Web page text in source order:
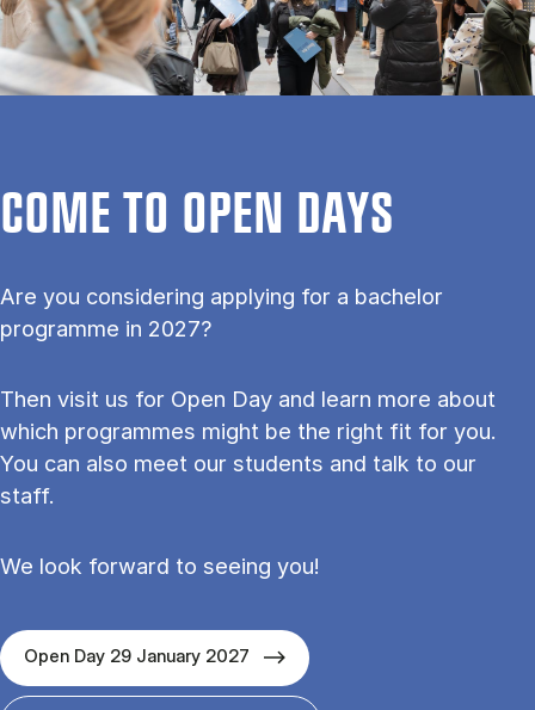
COME TO OPEN DAYS
Are you considering applying for a bachelor
programme in 2027?
Then visit us for Open Day and learn more about
which programmes might be the right fit for you.
You can also meet our students and talk to our
staff.
We look forward to seeing you!
Open Day 29 January 2027